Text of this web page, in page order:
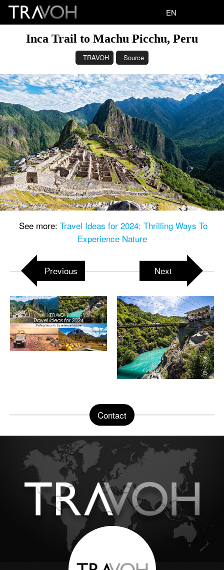
EN
Inca Trail to Machu Picchu, Peru
TRAVOH Source
See more: Travel Ideas for 2024: Thrilling Ways To
Experience Nature
Previous Next
Contact